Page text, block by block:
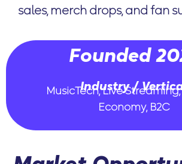
sales, merch drops, and fan
Founded
Industry /
MusicTech, Live
Economy, B2C